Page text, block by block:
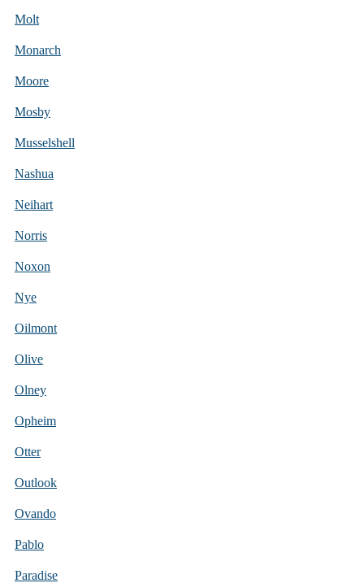
Molt
Monarch
Moore
Mosby
Musselshell
Nashua
Neihart
Norris
Noxon
Nye
Oilmont
Olive
Olney
Opheim
Otter
Outlook
Ovando
Pablo
Paradise